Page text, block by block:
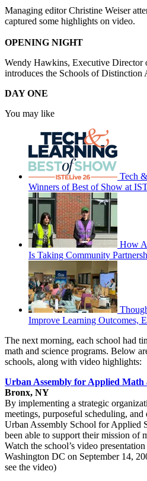
Managing editor Christine Weiser
captured some highlights on video.
OPENING NIGHT
Wendy Hawkins, Executive Director
introduces the Schools of Distinction
DAY ONE
You may like
Tech
Winners of Best of Show at
How
Is Taking Community
Improve Learning Outcomes,
The next morning, each school had
math and science programs. Below
schools, along with video highlights:
Urban Assembly for Applied Math
Bronx, NY
By implementing a strategic
meetings, purposeful scheduling,
Urban Assembly School for Applied
been able to support their mission of
Watch the school’s video
Washington DC on September 14,
see the video)